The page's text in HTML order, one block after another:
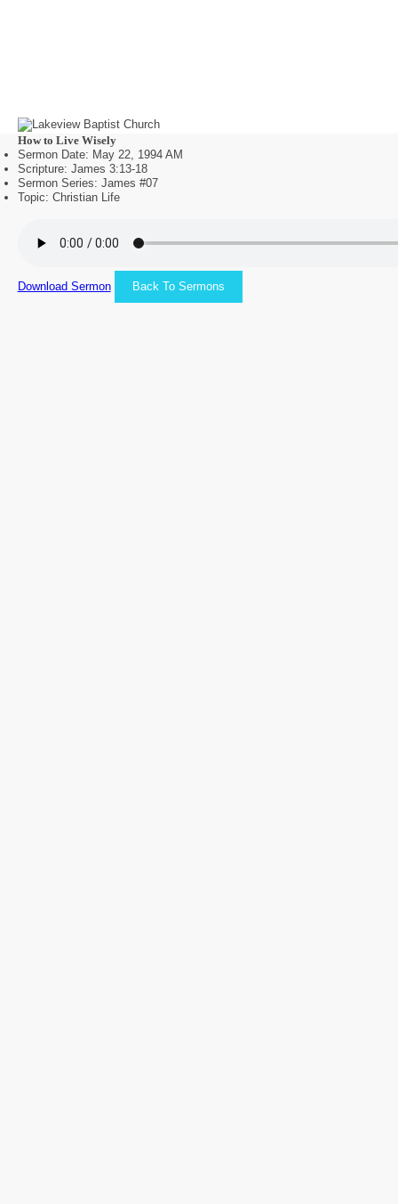
How to Live Wisely
Sermon Date: May 22, 1994 AM
Scripture: James 3:13-18
Sermon Series: James #07
Topic: Christian Life
Download Sermon Back To Sermons